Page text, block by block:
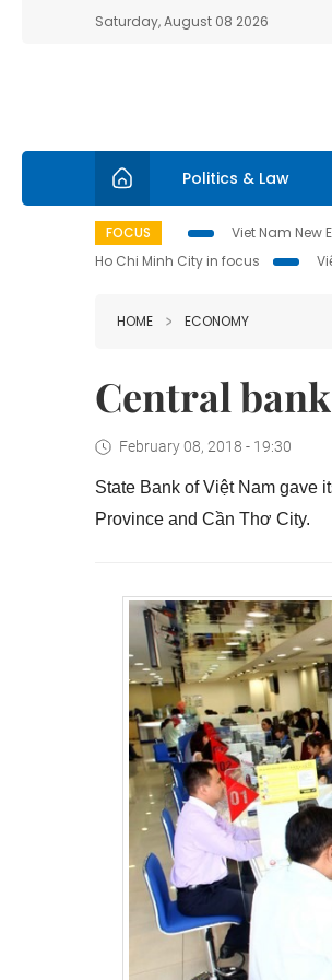
Saturday, August 08 2026
Politics & Law
FOCUS Viet Nam New
Ho Chi Minh City in focus
HOME ECONOMY
Central
February 08, 2018 - 19:30
State Bank of Việt Nam gave
Province and Cần Thơ City.